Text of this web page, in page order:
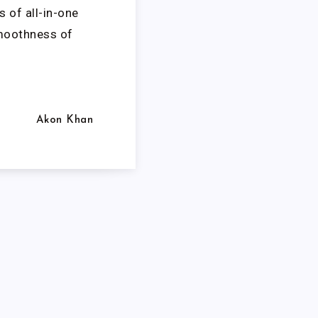
of all-in-one
of
Akon Khan